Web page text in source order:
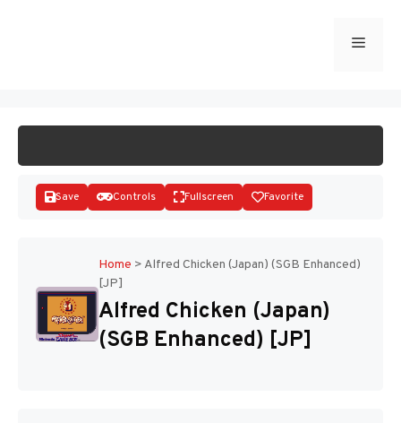
Menu
Disks
Save Controls Fullscreen Favorite
Home > Alfred Chicken (Japan) (SGB Enhanced)
[JP]
Alfred Chicken (Japan)
(SGB Enhanced) [JP]